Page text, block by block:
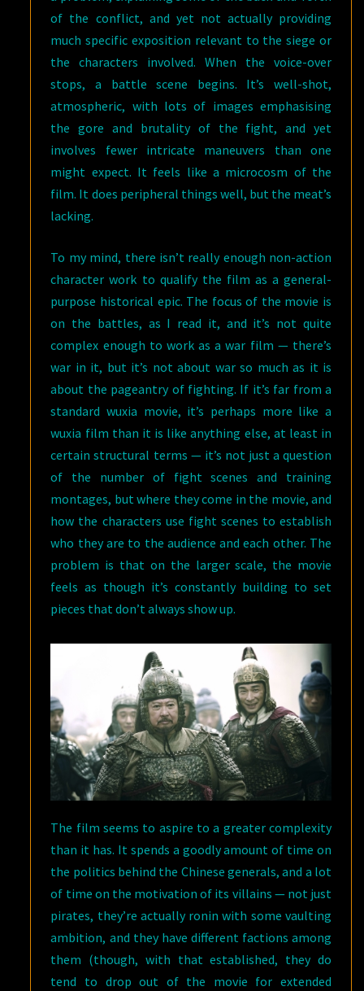
of the conflict, and yet not actually providing
much specific exposition relevant to the siege or
the characters involved. When the voice-over
stops, a battle scene begins. It’s well-shot,
atmospheric, with lots of images emphasising
the gore and brutality of the fight, and yet
involves fewer intricate maneuvers than one
might expect. It feels like a microcosm of the
film. It does peripheral things well, but the meat’s
lacking.
To my mind, there isn’t really enough non-action
character work to qualify the film as a general-
purpose historical epic. The focus of the movie is
on the battles, as I read it, and it’s not quite
complex enough to work as a war film — there’s
war in it, but it’s not about war so much as it is
about the pageantry of fighting. If it’s far from a
standard wuxia movie, it’s perhaps more like a
wuxia film than it is like anything else, at least in
certain structural terms — it’s not just a question
of the number of fight scenes and training
montages, but where they come in the movie, and
how the characters use fight scenes to establish
who they are to the audience and each other. The
problem is that on the larger scale, the movie
feels as though it’s constantly building to set
pieces that don’t always show up.
The film seems to aspire to a greater complexity
than it has. It spends a goodly amount of time on
the politics behind the Chinese generals, and a lot
of time on the motivation of its villains — not just
pirates, they’re actually ronin with some vaulting
ambition, and they have different factions among
them (though, with that established, they do
tend to drop out of the movie for extended